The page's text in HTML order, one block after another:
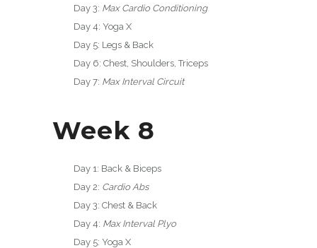
Day 3: Max Cardio Conditioning
Day 4: Yoga X
Day 5: Legs & Back
Day 6: Chest, Shoulders, Triceps
Day 7: Max Interval Circuit
Week 8
Day 1: Back & Biceps
Day 2: Cardio Abs
Day 3: Chest & Back
Day 4: Max Interval Plyo
Day 5: Yoga X